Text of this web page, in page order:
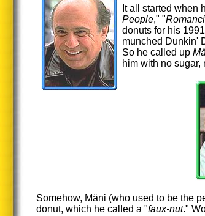
It all started when
People," "
donuts for his
munched Dunkin'
So he called up
him with no sugar,
Somehow, Mäni (who used to be the
donut, which he called a "faux-nut."